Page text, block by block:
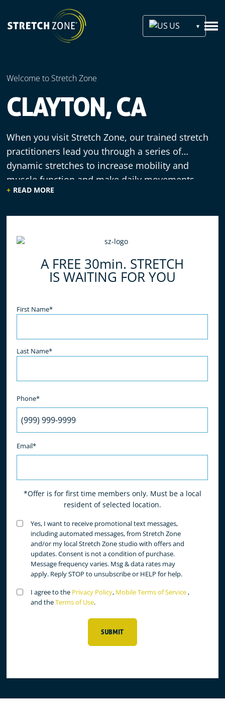
US
Welcome to Stretch Zone
CLAYTON, CA
When you visit Stretch Zone, our trained stretch
practitioners lead you through a series of
dynamic stretches to increase mobility and
muscle function and make daily movements
more efficient. We offer a welcoming
do all of the work for you, simply relax and enjoy
free stretch today!
READ MORE
A FREE 30min. STRETCH
IS WAITING FOR YOU
Name(Required)
First Name*
Last Name*
Phone*
Email*
*Offer is for first time members only. Must be a local
resident of selected location.
Untitled(Required)
Yes, I want to receive promotional text messages,
including automated messages, from Stretch Zone
and/or my local Stretch Zone studio with offers and
updates. Consent is not a condition of purchase.
Message frequency varies. Msg & data rates may
apply. Reply STOP to unsubscribe or HELP for help.
Untitled(Required)
I agree to the Privacy Policy, Mobile Terms of Service,
and theTerms of Use.
SUBMIT